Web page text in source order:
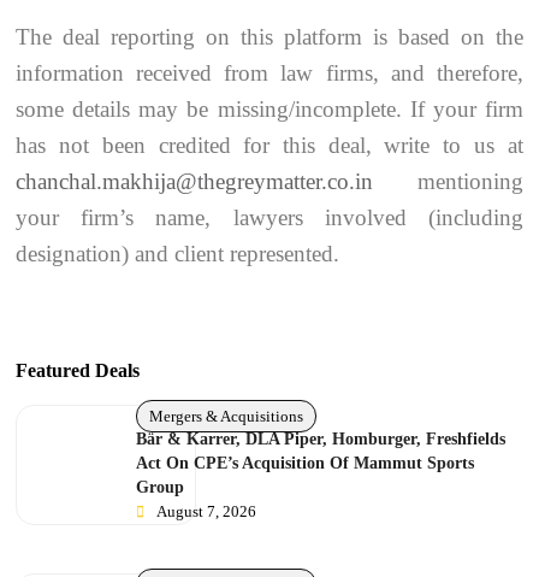
The deal reporting on this platform is based on the
information received from law firms, and therefore,
some details may be missing/incomplete. If your firm
has not been credited for this deal, write to us at
chanchal.makhija@thegreymatter.co.in mentioning
your firm’s name, lawyers involved (including
designation) and client represented.
Featured Deals
Mergers & Acquisitions
Bär & Karrer, DLA Piper, Homburger, Freshfields
Act On CPE’s Acquisition Of Mammut Sports
Group
August 7, 2026